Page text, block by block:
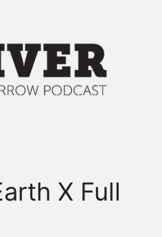
X Full